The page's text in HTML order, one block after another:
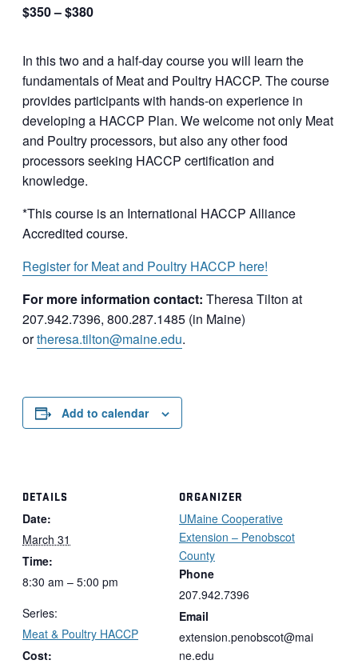
$350 – $380
In this two and a half-day course you will learn the
fundamentals of Meat and Poultry HACCP. The course
provides participants with hands-on experience in
developing a HACCP Plan. We welcome not only Meat
and Poultry processors, but also any other food
processors seeking HACCP certification and
knowledge.
*This course is an International HACCP Alliance
Accredited course.
Register for Meat and Poultry HACCP here!
For more information contact: Theresa Tilton at
207.942.7396, 800.287.1485 (in Maine)
ortheresa.tilton@maine.edu.
Add to calendar
DETAILS
Date:
March 31
Time:
8:30 am – 5:00 pm
Series:
Meat & Poultry HACCP
Cost:
ORGANIZER
UMaine Cooperative
Extension – Penobscot
County
Phone
207.942.7396
Email
extension.penobscot@mai
ne.edu